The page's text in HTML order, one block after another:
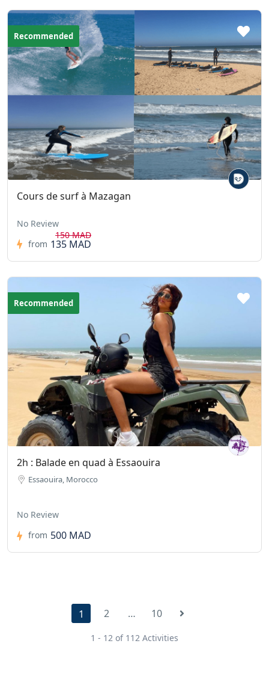
Recommended
Cours de surf à Mazagan
No Review
from
150 MAD
135 MAD
Recommended
2h : Balade en quad à Essaouira
Essaouira, Morocco
No Review
from 500 MAD
1 2 … 10
1 - 12 of 112 Activities